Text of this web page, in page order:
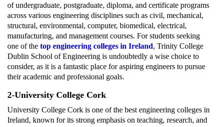
of undergraduate, postgraduate, diploma, and certificate programs
across various engineering disciplines such as civil, mechanical,
structural, environmental, computer, biomedical, electrical,
manufacturing, and management courses. For students seeking
one of the top engineering colleges in Ireland, Trinity College
Dublin School of Engineering is undoubtedly a wise choice to
consider, as it is a fantastic place for aspiring engineers to pursue
their academic and professional goals.
2-University College Cork
University College Cork is one of the best engineering colleges in
Ireland, known for its strong emphasis on teaching, research, and